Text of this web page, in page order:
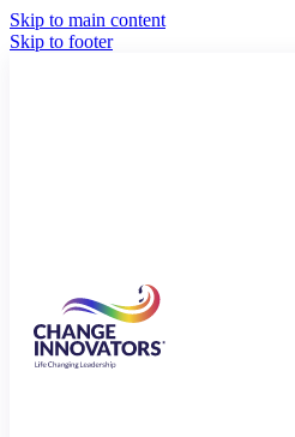
Skip to main content
Skip to footer